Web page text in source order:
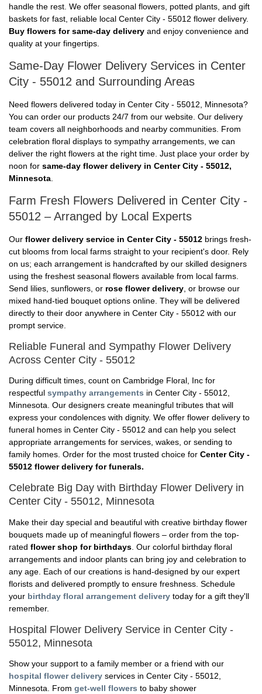
handle the rest. We offer seasonal flowers, potted plants, and gift
baskets for fast, reliable local Center City - 55012 flower delivery.
Buy flowers for same-day delivery and enjoy convenience and
quality at your fingertips.
Same-Day Flower Delivery Services in Center
City - 55012 and Surrounding Areas
Need flowers delivered today in Center City - 55012, Minnesota?
You can order our products 24/7 from our website. Our delivery
team covers all neighborhoods and nearby communities. From
celebration floral displays to sympathy arrangements, we can
deliver the right flowers at the right time. Just place your order by
noon for same-day flower delivery in Center City - 55012,
Minnesota
Farm Fresh Flowers Delivered in Center City -
55012 – Arranged by Local Experts
Our flower delivery service in Center City - 55012 brings fresh-
cut blooms from local farms straight to your recipient's door. Rely
on us; each arrangement is handcrafted by our skilled designers
using the freshest seasonal flowers available from local farms.
Send lilies, sunflowers, or rose flower delivery , or browse our
mixed hand-tied bouquet options online. They will be delivered
directly to their door anywhere in Center City - 55012 with our
prompt service.
Reliable Funeral and Sympathy Flower Delivery
Across Center City - 55012
During difficult times, count on Cambridge Floral, Inc for
respectful sympathy arrangements in Center City - 55012,
Minnesota. Our designers create meaningful tributes that will
express your condolences with dignity. We offer flower delivery to
funeral homes in Center City - 55012 and can help you select
appropriate arrangements for services, wakes, or sending to
family homes. Order for the most trusted choice for Center City -
55012 flower delivery for funerals.
Celebrate Big Day with Birthday Flower Delivery in
Center City - 55012, Minnesota
Make their day special and beautiful with creative birthday flower
bouquets made up of meaningful flowers – order from the top-
rated flower shop for birthdays . Our colorful birthday floral
arrangements and indoor plants can bring joy and celebration to
any age. Each of our creations is hand-designed by our expert
florists and delivered promptly to ensure freshness. Schedule
your birthday floral arrangement delivery today for a gift they'll
remember.
Hospital Flower Delivery Service in Center City -
55012, Minnesota
Show your support to a family member or a friend with our
hospital flower delivery services in Center City - 55012,
Minnesota. From get-well flowers to baby shower